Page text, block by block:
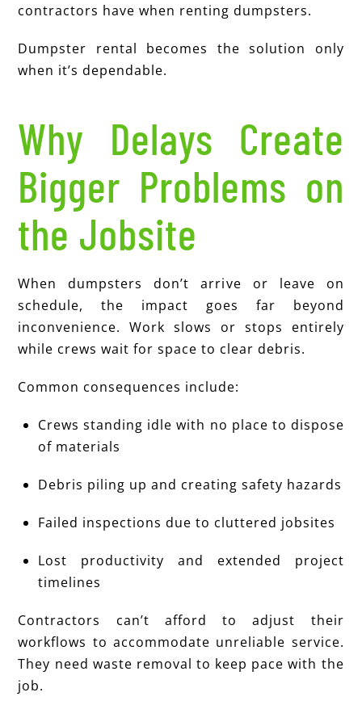
contractors have when renting dumpsters.
Dumpster rental becomes the solution only
when it’s dependable.
Why Delays Create
Bigger Problems on
the Jobsite
When dumpsters don’t arrive or leave on
schedule, the impact goes far beyond
inconvenience. Work slows or stops entirely
while crews wait for space to clear debris.
Common consequences include:
Crews standing idle with no place to dispose
of materials
Debris piling up and creating safety hazards
Failed inspections due to cluttered jobsites
Lost productivity and extended project
timelines
Contractors can’t afford to adjust their
workflows to accommodate unreliable service.
They need waste removal to keep pace with the
job.